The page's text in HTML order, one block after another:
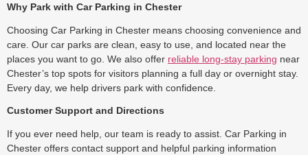
Why Park with Car Parking in Chester
Choosing Car Parking in Chester means choosing convenience and
care. Our car parks are clean, easy to use, and located near the
places you want to go. We also offer reliable long-stay parking near
Chester’s top spots for visitors planning a full day or overnight stay.
Every day, we help drivers park with confidence.
Customer Support and Directions
If you ever need help, our team is ready to assist. Car Parking in
Chester offers contact support and helpful parking information